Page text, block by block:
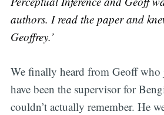
authors. I read the paper and
Geoffrey.’
We finally heard from Geoff
have been the supervisor for
couldn’t actually remember. He